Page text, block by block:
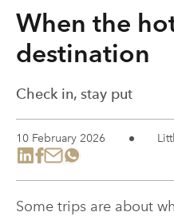
When the
destination
Check in, stay put
10 February 2026
Some trips are about